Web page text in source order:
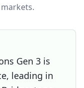
Gen 3 is
leading in